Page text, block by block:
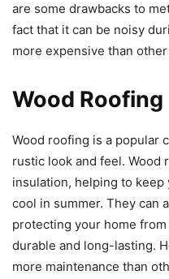
are some drawbacks to
fact that it can be noisy
more expensive than
Wood Roofing
Wood roofing is a popular
rustic look and feel. Wood
insulation, helping to
cool in summer. They can
protecting your home
durable and long-lasting.
more maintenance than